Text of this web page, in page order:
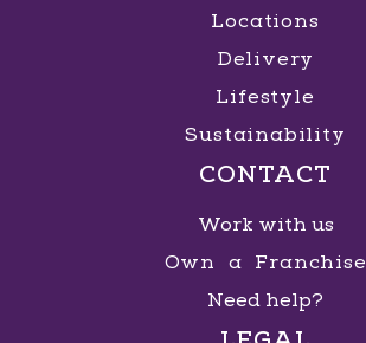
Locations
Delivery
Lifestyle
Sustainability
CONTACT
Work with us
Own a Franchise
Need help?